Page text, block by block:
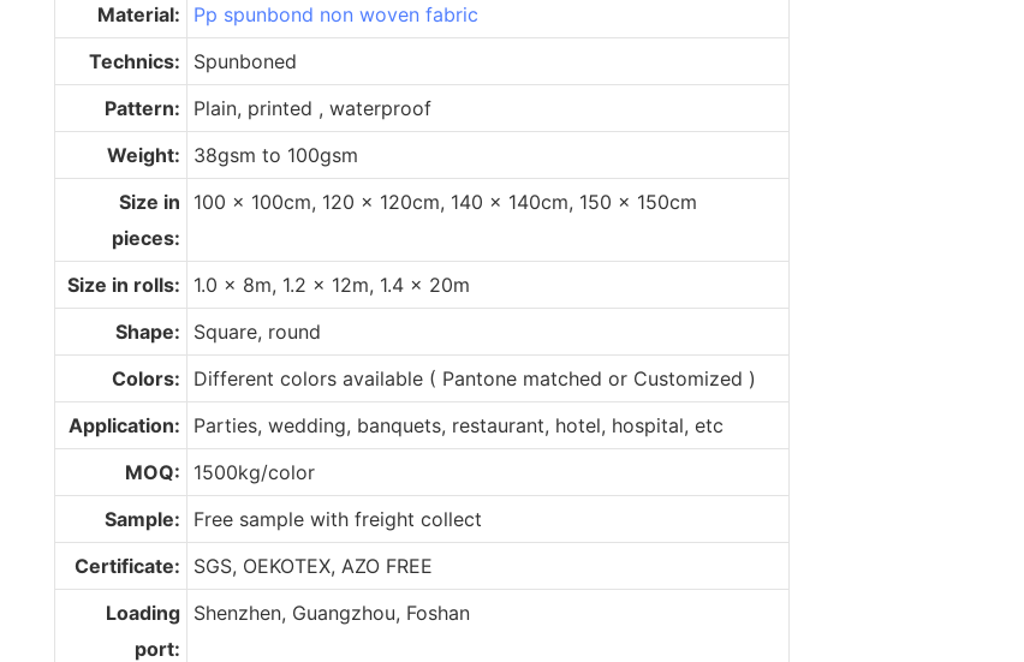
Material:
Pp spunbond non woven fabric
Technics:
Spunboned
Pattern:
Plain, printed , waterproof
Weight:
38gsm to 100gsm
Size in
pieces:
100 x 100cm, 120 x 120cm, 140 x 140cm, 150 x 150cm
Size in rolls:
1.0 x 8m, 1.2 x 12m, 1.4 x 20m
Shape:
Square, round
Colors:
Different colors available ( Pantone matched or Customized )
Application:
Parties, wedding, banquets, restaurant, hotel, hospital, etc
MOQ:
1500kg/color
Sample:
Free sample with freight collect
Certificate:
SGS, OEKOTEX, AZO FREE
Loading
port:
Shenzhen, Guangzhou, Foshan